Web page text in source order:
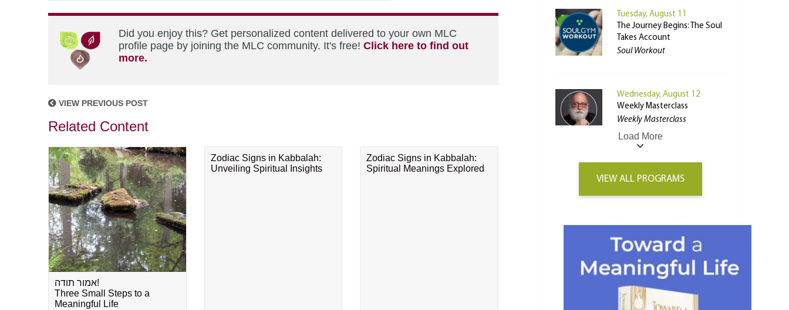
Did you enjoy this? Get personalized content delivered to your own MLC
profile page by joining the MLC community. It's free! Click here to find out
more.
VIEW PREVIOUS POST
Related Content
אמור תודה!
Three Small Steps to a
Meaningful Life
Zodiac Signs in Kabbalah:
Unveiling Spiritual Insights
Zodiac Signs in Kabbalah:
Spiritual Meanings Explored
Tuesday, August 11
The Journey Begins: The Soul
Takes Account
Soul Workout
Wednesday, August 12
Weekly Masterclass
Weekly Masterclass
Load More
VIEW ALL PROGRAMS